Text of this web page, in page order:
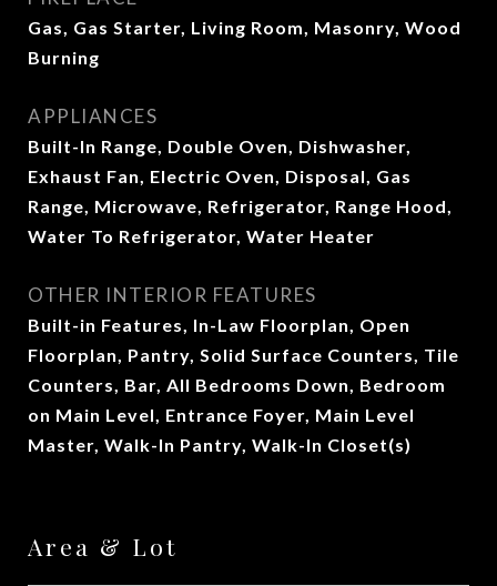
Gas, Gas Starter, Living Room, Masonry, Wood
Burning
APPLIANCES
Built-In Range, Double Oven, Dishwasher,
Exhaust Fan, Electric Oven, Disposal, Gas
Range, Microwave, Refrigerator, Range Hood,
Water To Refrigerator, Water Heater
OTHER INTERIOR FEATURES
Built-in Features, In-Law Floorplan, Open
Floorplan, Pantry, Solid Surface Counters, Tile
Counters, Bar, All Bedrooms Down, Bedroom
on Main Level, Entrance Foyer, Main Level
Master, Walk-In Pantry, Walk-In Closet(s)
Area & Lot